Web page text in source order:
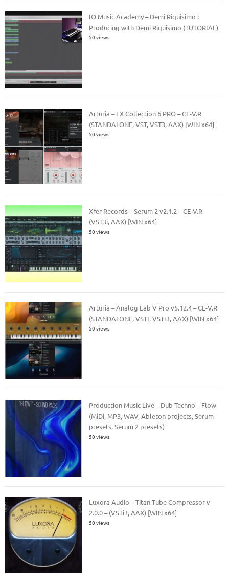
IO Music Academy – Demi Riquisimo :
Producing with Demi Riquisimo (TUTORIAL)
50 views
Arturia – FX Collection 6 PRO – CE-V.R
(STANDALONE, VST, VST3, AAX) [WIN x64]
50 views
Xfer Records – Serum 2 v2.1.2 – CE-V.R
(VST3i, AAX) [WIN x64]
50 views
Arturia – Analog Lab V Pro v5.12.4 – CE-V.R
(STANDALONE, VSTI, VSTI3, AAX) [WIN x64]
50 views
Production Music Live – Dub Techno – Flow
(MiDi, MP3, WAV, Ableton projects, Serum
presets, Serum 2 presets)
50 views
Luxora Audio – Titan Tube Compressor v
2.0.0 – (VSTi3, AAX) [WIN x64]
50 views